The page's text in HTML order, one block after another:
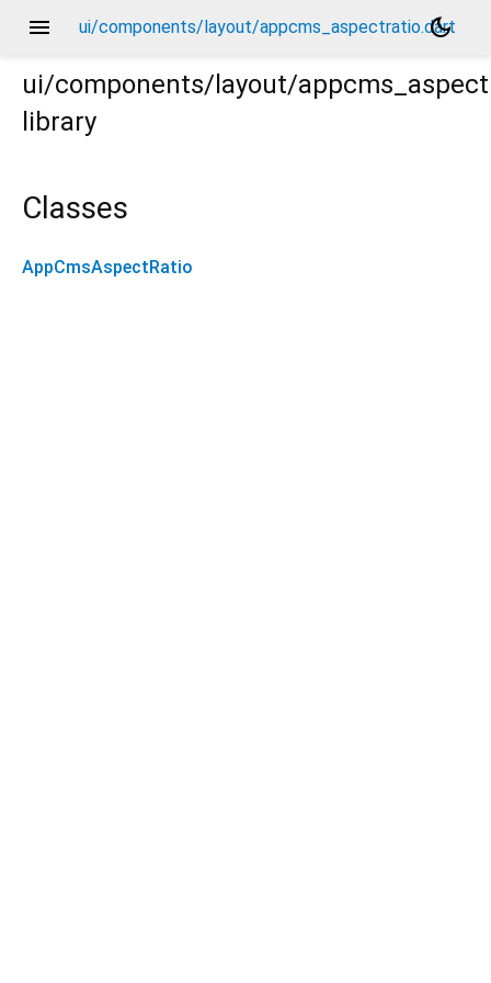
menu ui/components/layout/appcms_aspectratio.dart
dark_mode
ui/components/layout/
library
Classes
AppCmsAspectRatio